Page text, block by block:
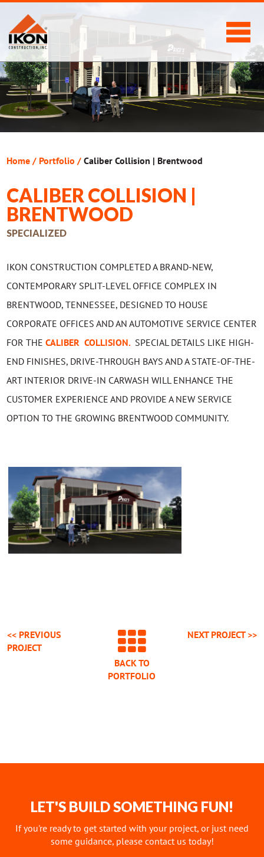
Home / Portfolio /Caliber Collision | Brentwood
CALIBER COLLISION |
BRENTWOOD
SPECIALIZED
IKON CONSTRUCTION COMPLETED A BRAND-NEW,
CONTEMPORARY SPLIT-LEVEL OFFICE COMPLEX IN
BRENTWOOD, TENNESSEE, DESIGNED TO HOUSE
CORPORATE OFFICES AND AN AUTOMOTIVE SERVICE CENTER
FOR THECALIBER COLLISION. SPECIAL DETAILS LIKE HIGH-
END FINISHES, DRIVE-THROUGH BAYS AND A STATE-OF-THE-
ART INTERIOR DRIVE-IN CARWASH WILL ENHANCE THE
CUSTOMER EXPERIENCE AND PROVIDE A NEW SERVICE
OPTION TO THE GROWING BRENTWOOD COMMUNITY.
<< PREVIOUS
PROJECT
BACK TO
PORTFOLIO
NEXT PROJECT>>
LET'S BUILD SOMETHING FUN!
If you're ready to get started with your project, or just need
some guidance, please contact us today!